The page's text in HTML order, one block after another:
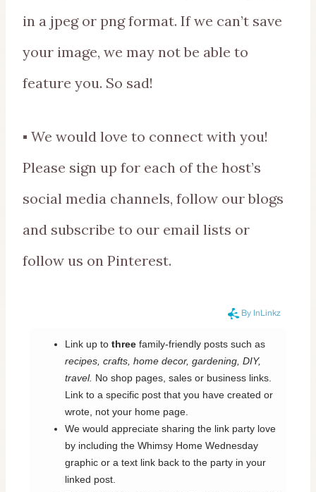
in a jpeg or png format. If we can’t save
your image, we may not be able to
feature you. So sad!
▪ We would love to connect with you!
Please sign up for each of the host’s
social media channels, follow our blogs
and subscribe to our email lists or
follow us on Pinterest.